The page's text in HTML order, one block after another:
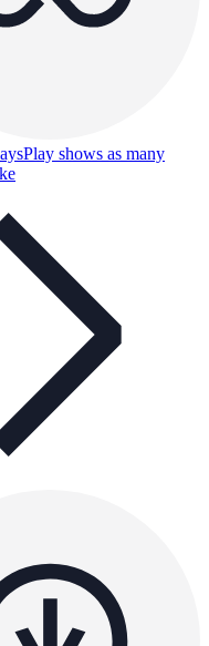
Play shows as many